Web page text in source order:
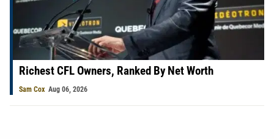
Richest CFL Owners, Ranked By Net Worth
Sam Cox Aug 06, 2026